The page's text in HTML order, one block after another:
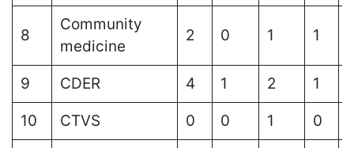
8
Community
medicine
2 0 1 1
9 CDER 4 1 2 1
10 CTVS 0 0 1 0